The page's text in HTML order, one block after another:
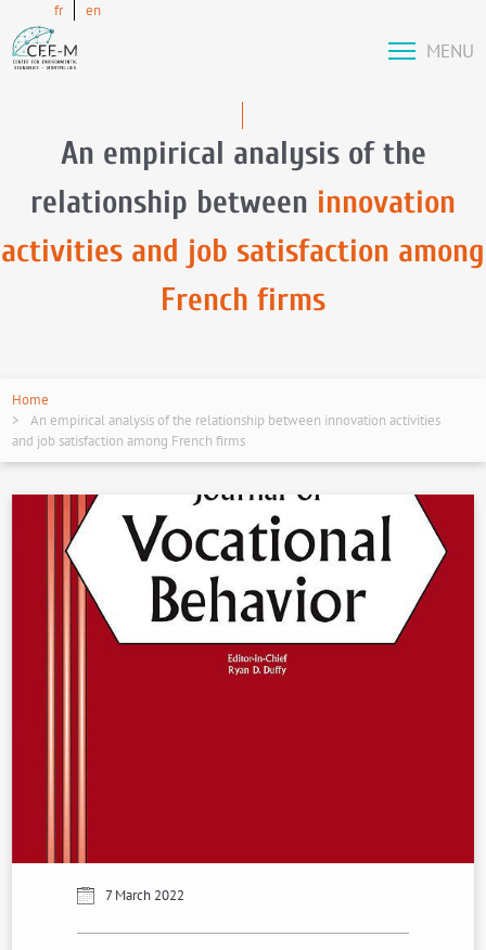
fr en
MENU
An empirical analysis of the
relationship between innovation
activities and job satisfaction among
French firms
Home
An empirical analysis of the relationship between innovation activities
and job satisfaction among French firms
7 March 2022